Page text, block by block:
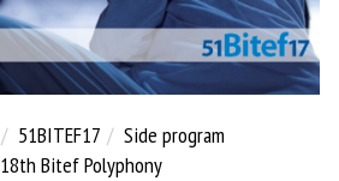
51BITEF17
Side program
18th Bitef Polyphony